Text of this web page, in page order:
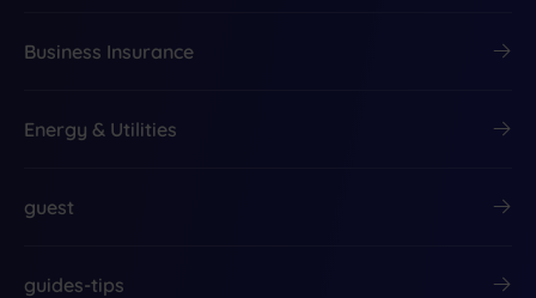
Business Insurance
Energy & Utilities
guest
guides-tips